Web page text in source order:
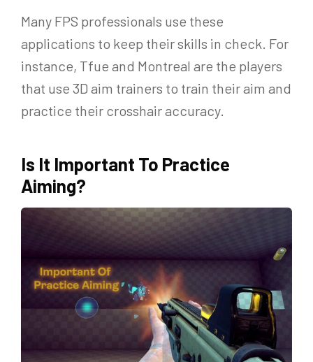
Many FPS professionals use these
applications to keep their skills in check. For
instance, Tfue and Montreal are the players
that use 3D aim trainers to train their aim and
practice their crosshair accuracy.
Is It Important To Practice
Aiming?